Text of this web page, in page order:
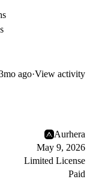
ago·View activity
Aurhera
May 9, 2026
Limited License
Paid